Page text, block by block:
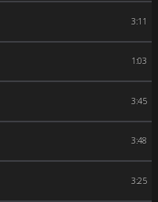
3:11
1:03
3:45
3:48
3:25